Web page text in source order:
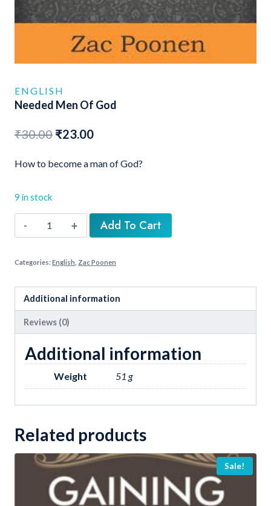
ENGLISH
Needed Men Of God
₹30.00 Original
was:
₹23.00Current
is:
How to become a man of God?
9 in stock
Needed
Men
God
Add To Cart
Categories:English Zac Poonen
Additional information
Reviews (0)
Additional information
Weight 51 g
Related products
Sale!